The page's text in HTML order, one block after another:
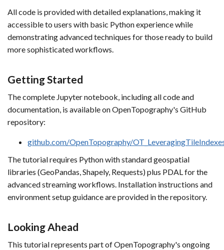
All code is provided with detailed explanations, making it
accessible to users with basic Python experience while
demonstrating advanced techniques for those ready to build
more sophisticated workflows.
Getting Started
The complete Jupyter notebook, including all code and
documentation, is available on OpenTopography's GitHub
repository:
github.com/OpenTopography/
The tutorial requires Python with standard geospatial
libraries (GeoPandas, Shapely, Requests) plus PDAL for the
advanced streaming workflows. Installation instructions and
environment setup guidance are provided in the repository.
Looking Ahead
This tutorial represents part of OpenTopography's ongoing